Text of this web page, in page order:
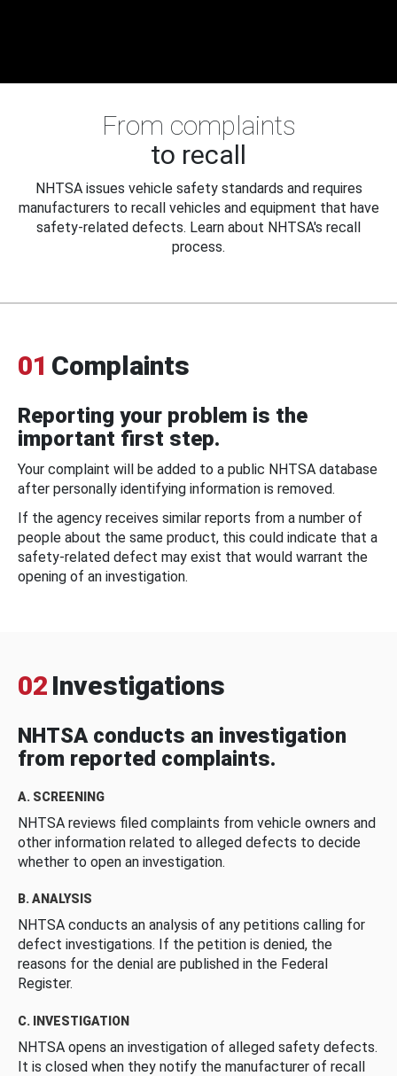
From complaints
to recall
NHTSA issues vehicle safety standards and requires
manufacturers to recall vehicles and equipment that have
safety-related defects. Learn about NHTSA's recall
process.
01 Complaints
Reporting your problem is the
important first step.
Your complaint will be added to a public NHTSA database
after personally identifying information is removed.
If the agency receives similar reports from a number of
people about the same product, this could indicate that a
safety-related defect may exist that would warrant the
opening of an investigation.
02 Investigations
NHTSA conducts an investigation
from reported complaints.
A. SCREENING
NHTSA reviews filed complaints from vehicle owners and
other information related to alleged defects to decide
whether to open an investigation.
B. ANALYSIS
NHTSA conducts an analysis of any petitions calling for
defect investigations. If the petition is denied, the
reasons for the denial are published in the Federal
Register.
C. INVESTIGATION
NHTSA opens an investigation of alleged safety defects.
It is closed when they notify the manufacturer of recall